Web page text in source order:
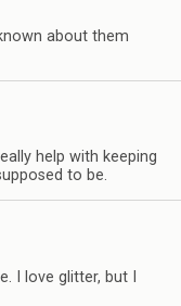
about them
help with keeping
to be.
I love glitter, but I